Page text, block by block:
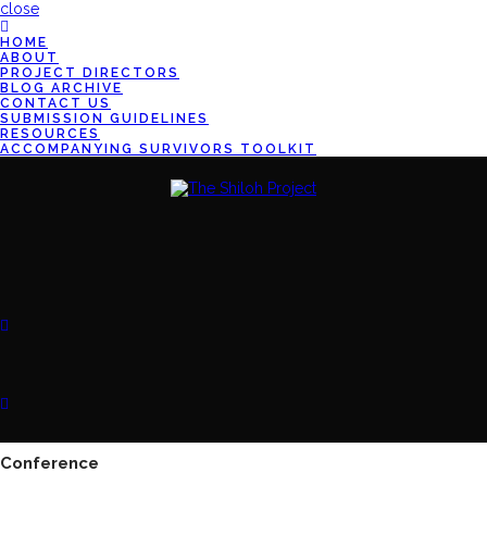
close
HOME
ABOUT
PROJECT DIRECTORS
BLOG ARCHIVE
CONTACT US
SUBMISSION GUIDELINES
RESOURCES
ACCOMPANYING SURVIVORS TOOLKIT
Conference